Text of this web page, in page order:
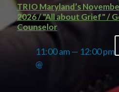
TRIO Maryland’s
2026 / "All about Grief" /
Counselor
11:00 am — 12:00 pm
@